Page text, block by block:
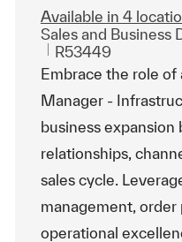
Available in 4
Category
Sales and Business
ReqId
R53449
Embrace the role of
Manager -
business expansion
relationships,
sales cycle.
management, order
operational